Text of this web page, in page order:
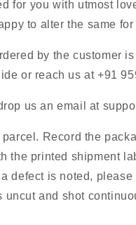
for you with utmost
to alter the same for
by the customer
or reach us at +91
us an email at
Record the
the printed shipment
defect is noted, please
uncut and shot